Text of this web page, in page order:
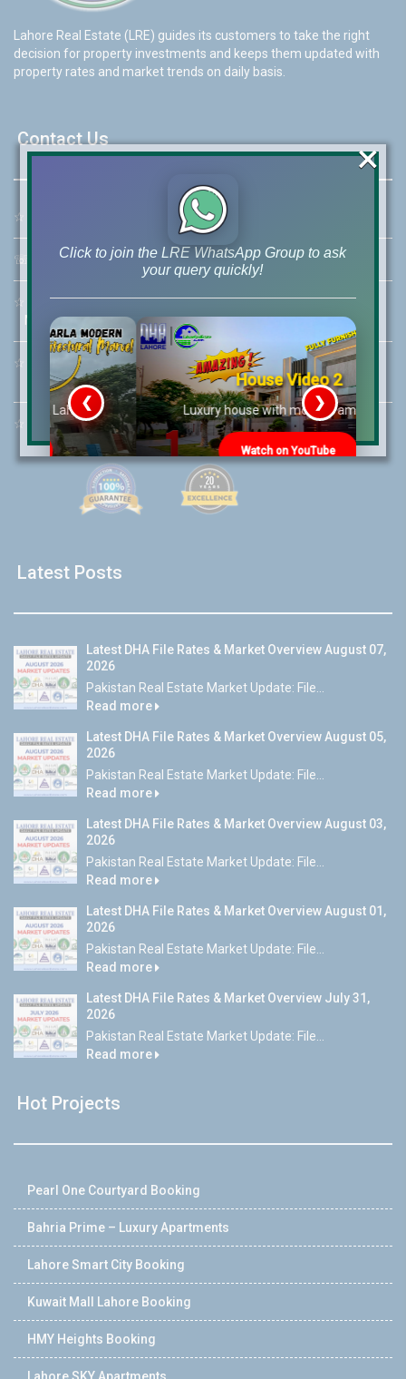
Lahore Real Estate (LRE) guides its customers to take the right
decision for property investments and keeps them updated with
property rates and market trends on daily basis.
Contact Us
☆ 46-MB(Main Boulevard), DHA Phase 6 Lahore
☏ Call Us:+92 42-111-111-040
☆ Mobile:+92-322-400-9766
Mobile: +92-300-400-9766
☆
Whatsapp Hotline:
+92-322-4929992
☆ Email:info@lrepk.com
Latest Posts
Latest DHA File Rates & Market Overview August 07,
2026
Pakistan Real Estate Market Update: File...
Read more
Latest DHA File Rates & Market Overview August 05,
2026
Pakistan Real Estate Market Update: File...
Read more
Latest DHA File Rates & Market Overview August 03,
2026
Pakistan Real Estate Market Update: File...
Read more
Latest DHA File Rates & Market Overview August 01,
2026
Pakistan Real Estate Market Update: File...
Read more
Latest DHA File Rates & Market Overview July 31,
2026
Pakistan Real Estate Market Update: File...
Read more
Hot Projects
Pearl One Courtyard Booking
Bahria Prime – Luxury Apartments
Lahore Smart City Booking
Kuwait Mall Lahore Booking
HMY Heights Booking
Click to join the LRE WhatsApp Group to ask
your query quickly!
House Video 2
Luxury house with modern amenities
Watch on YouTube
❮ ❯
×